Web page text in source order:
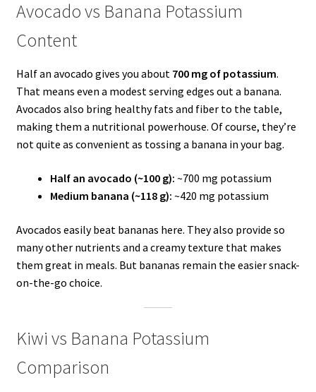
Avocado vs Banana Potassium
Content
Half an avocado gives you about 700 mg of potassium.
That means even a modest serving edges out a banana.
Avocados also bring healthy fats and fiber to the table,
making them a nutritional powerhouse. Of course, they’re
not quite as convenient as tossing a banana in your bag.
Half an avocado (~100 g): ~700 mg potassium
Medium banana (~118 g): ~420 mg potassium
Avocados easily beat bananas here. They also provide so
many other nutrients and a creamy texture that makes
them great in meals. But bananas remain the easier snack-
on-the-go choice.
Kiwi vs Banana Potassium
Comparison